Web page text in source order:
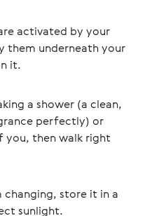
activated by your
them underneath your
it.
a shower (a clean,
perfectly) or
then walk right
store it in a
sunlight.